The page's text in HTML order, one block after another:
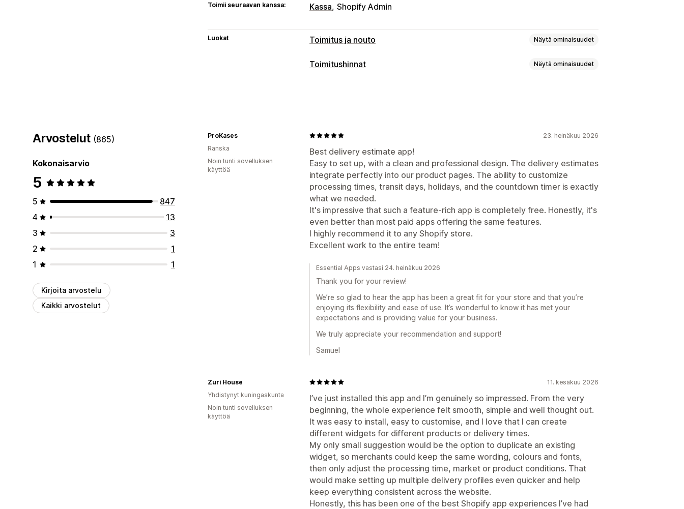
Toimii seuraavan kanssa: Kassa Shopify Admin
Luokat Toimitus ja nouto Näytä ominaisuudet
Toimitusvaihtoehdot
Toimitushinnat Näytä ominaisuudet
Arvostelut (865)
Kokonaisarvio
5
5
847
4
13
3
3
2
1
1
1
Kirjoita arvostelu
Kaikki arvostelut
23. heinäkuu 2026
Best delivery estimate app!
Easy to set up, with a clean and professional design. The delivery estimates
integrate perfectly into our product pages. The ability to customize
processing times, transit days, holidays, and the countdown timer is exactly
what we needed.
It's impressive that such a feature-rich app is completely free. Honestly, it's
even better than most paid apps offering the same features.
I highly recommend it to any Shopify store.
Excellent work to the entire team!
ProKases
Ranska
Noin tunti sovelluksen
käyttöä
Essential Apps vastasi 24. heinäkuu 2026
Thank you for your review!
We’re so glad to hear the app has been a great fit for your store and that you’re
enjoying its flexibility and ease of use. It’s wonderful to know it has met your
expectations and is providing value for your business.
We truly appreciate your recommendation and support!
Samuel
11. kesäkuu 2026
I’ve just installed this app and I’m genuinely so impressed. From the very
beginning, the whole experience felt smooth, simple and well thought out.
It was easy to install, easy to customise, and I love that I can create
different widgets for different products or delivery times.
My only small suggestion would be the option to duplicate an existing
widget, so merchants could keep the same wording, colours and fonts,
then only adjust the processing time, market or product conditions. That
would make setting up multiple delivery profiles even quicker and help
keep everything consistent across the website.
Honestly, this has been one of the best Shopify app experiences I’ve had
Zuri House
Yhdistynyt kuningaskunta
Noin tunti sovelluksen
käyttöä